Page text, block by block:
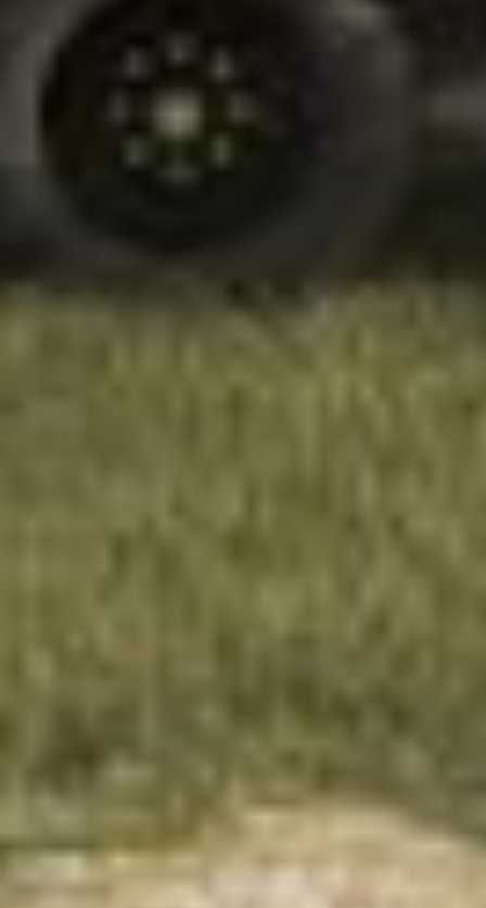
About this tiny home:
The "Family Style" by Tiny Topanga packs a
family of five into a cleverly designed tiny home.
It's got a full kitchen, cozy lofts for sleeping and